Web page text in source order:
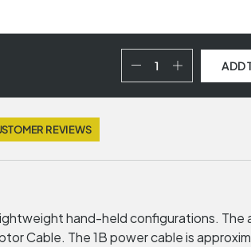
ADD
REVIEWS
hand-held configurations. The
Cable. The 1B power cable is